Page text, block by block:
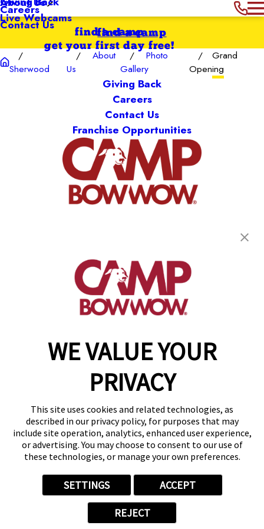
Careers
Contact Us
Live Webcams
find a camp
get your first day free!
find a camp
WE VALUE YOUR
PRIVACY
This site uses cookies and related technologies, as
described in our privacy policy, for purposes that may
include site operation, analytics, enhanced user experience,
or advertising. You may choose to consent to our use of
these technologies, or manage your own preferences.
SETTINGS ACCEPT
REJECT
Sherwood
About
Us
Photo
Gallery
Grand
Opening
Giving Back
Careers
Contact Us
Franchise Opportunities
get your first day free!
find a camp
Copyright © 2026 Camp Bow Wow
Accessibility
Privacy Policy
Notice at Collection
Site Map
Your Privacy Choices